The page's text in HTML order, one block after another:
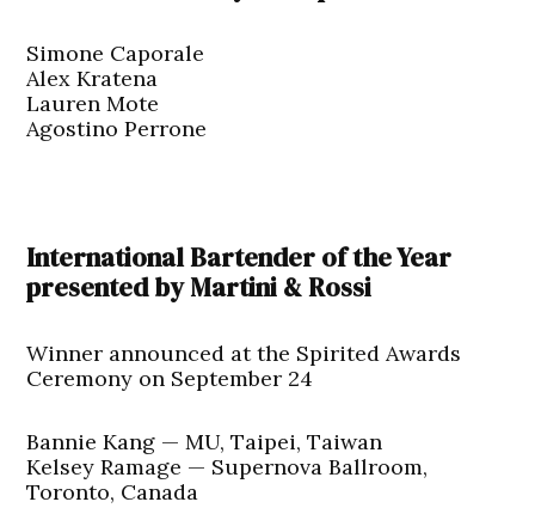
Simone Caporale
Alex Kratena
Lauren Mote
Agostino Perrone
International Bartender of the Year
presented by Martini & Rossi
Winner announced at the Spirited Awards
Ceremony on September 24
Bannie Kang — MU, Taipei, Taiwan
Kelsey Ramage — Supernova Ballroom,
Toronto, Canada